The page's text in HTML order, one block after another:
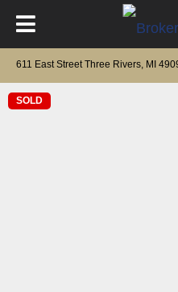
611 East Street Three Rivers, MI
SOLD